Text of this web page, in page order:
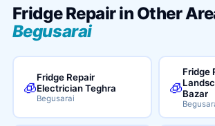
Fridge Repair in Other
Begusarai
🧊
Fridge Repair
Electrician Teghra
Begusarai
🧊
Fridge
Bazar